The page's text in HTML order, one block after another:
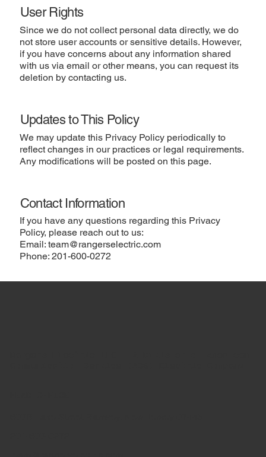
User Rights
Since we do not collect personal data directly, we do
not store user accounts or sensitive details. However,
if you have concerns about any information shared
with us via email or other means, you can request its
deletion by contacting us.
Updates to This Policy
We may update this Privacy Policy periodically to
reflect changes in our practices or legal requirements.
Any modifications will be posted on this page.
Contact Information
If you have any questions regarding this Privacy
Policy, please reach out to us:
Email:team@rangerselectric.com
Phone:201-600-0272